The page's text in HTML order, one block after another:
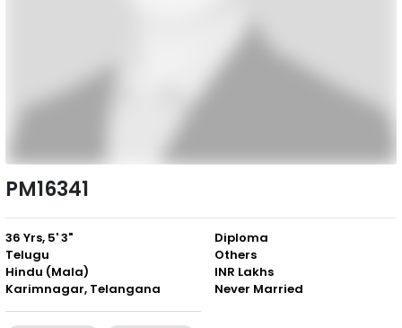
PM16341
36 Yrs, 5' 3"
Telugu
Hindu (Mala)
Karimnagar, Telangana
Diploma
Others
INR Lakhs
Never Married